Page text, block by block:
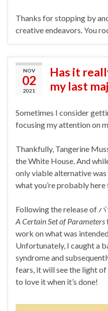
Thanks for stopping by
creative endeavors. You
NOV
02
2021
Has it
my last
Sometimes I consider
focusing my attention on
Thankfully, Tangerine
the White House. And
only viable alternative
what you’re probably
Following the release of
A Certain Set of Parameters
work on what was
Unfortunately, I caught a
syndrome and
fears, it will see the light of
to love it when it’s done!